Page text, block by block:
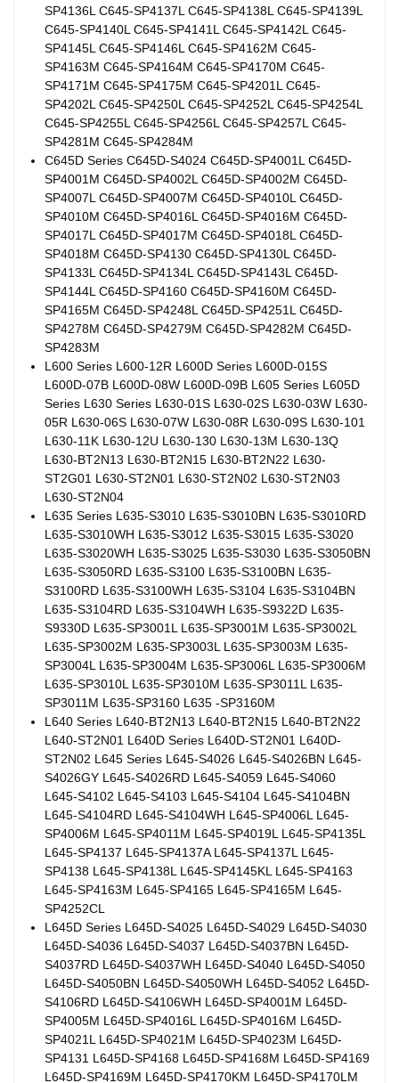
SP4136L C645-SP4137L C645-SP4138L C645-SP4139L
C645-SP4140L C645-SP4141L C645-SP4142L C645-
SP4145L C645-SP4146L C645-SP4162M C645-
SP4163M C645-SP4164M C645-SP4170M C645-
SP4171M C645-SP4175M C645-SP4201L C645-
SP4202L C645-SP4250L C645-SP4252L C645-SP4254L
C645-SP4255L C645-SP4256L C645-SP4257L C645-
SP4281M C645-SP4284M
C645D Series C645D-S4024 C645D-SP4001L C645D-
SP4001M C645D-SP4002L C645D-SP4002M C645D-
SP4007L C645D-SP4007M C645D-SP4010L C645D-
SP4010M C645D-SP4016L C645D-SP4016M C645D-
SP4017L C645D-SP4017M C645D-SP4018L C645D-
SP4018M C645D-SP4130 C645D-SP4130L C645D-
SP4133L C645D-SP4134L C645D-SP4143L C645D-
SP4144L C645D-SP4160 C645D-SP4160M C645D-
SP4165M C645D-SP4248L C645D-SP4251L C645D-
SP4278M C645D-SP4279M C645D-SP4282M C645D-
SP4283M
L600 Series L600-12R L600D Series L600D-015S
L600D-07B L600D-08W L600D-09B L605 Series L605D
Series L630 Series L630-01S L630-02S L630-03W L630-
05R L630-06S L630-07W L630-08R L630-09S L630-101
L630-11K L630-12U L630-130 L630-13M L630-13Q
L630-BT2N13 L630-BT2N15 L630-BT2N22 L630-
ST2G01 L630-ST2N01 L630-ST2N02 L630-ST2N03
L630-ST2N04
L635 Series L635-S3010 L635-S3010BN L635-S3010RD
L635-S3010WH L635-S3012 L635-S3015 L635-S3020
L635-S3020WH L635-S3025 L635-S3030 L635-S3050BN
L635-S3050RD L635-S3100 L635-S3100BN L635-
S3100RD L635-S3100WH L635-S3104 L635-S3104BN
L635-S3104RD L635-S3104WH L635-S9322D L635-
S9330D L635-SP3001L L635-SP3001M L635-SP3002L
L635-SP3002M L635-SP3003L L635-SP3003M L635-
SP3004L L635-SP3004M L635-SP3006L L635-SP3006M
L635-SP3010L L635-SP3010M L635-SP3011L L635-
SP3011M L635-SP3160 L635 -SP3160M
L640 Series L640-BT2N13 L640-BT2N15 L640-BT2N22
L640-ST2N01 L640D Series L640D-ST2N01 L640D-
ST2N02 L645 Series L645-S4026 L645-S4026BN L645-
S4026GY L645-S4026RD L645-S4059 L645-S4060
L645-S4102 L645-S4103 L645-S4104 L645-S4104BN
L645-S4104RD L645-S4104WH L645-SP4006L L645-
SP4006M L645-SP4011M L645-SP4019L L645-SP4135L
L645-SP4137 L645-SP4137A L645-SP4137L L645-
SP4138 L645-SP4138L L645-SP4145KL L645-SP4163
L645-SP4163M L645-SP4165 L645-SP4165M L645-
SP4252CL
L645D Series L645D-S4025 L645D-S4029 L645D-S4030
L645D-S4036 L645D-S4037 L645D-S4037BN L645D-
S4037RD L645D-S4037WH L645D-S4040 L645D-S4050
L645D-S4050BN L645D-S4050WH L645D-S4052 L645D-
S4106RD L645D-S4106WH L645D-SP4001M L645D-
SP4005M L645D-SP4016L L645D-SP4016M L645D-
SP4021L L645D-SP4021M L645D-SP4023M L645D-
SP4131 L645D-SP4168 L645D-SP4168M L645D-SP4169
L645D-SP4169M L645D-SP4170KM L645D-SP4170LM